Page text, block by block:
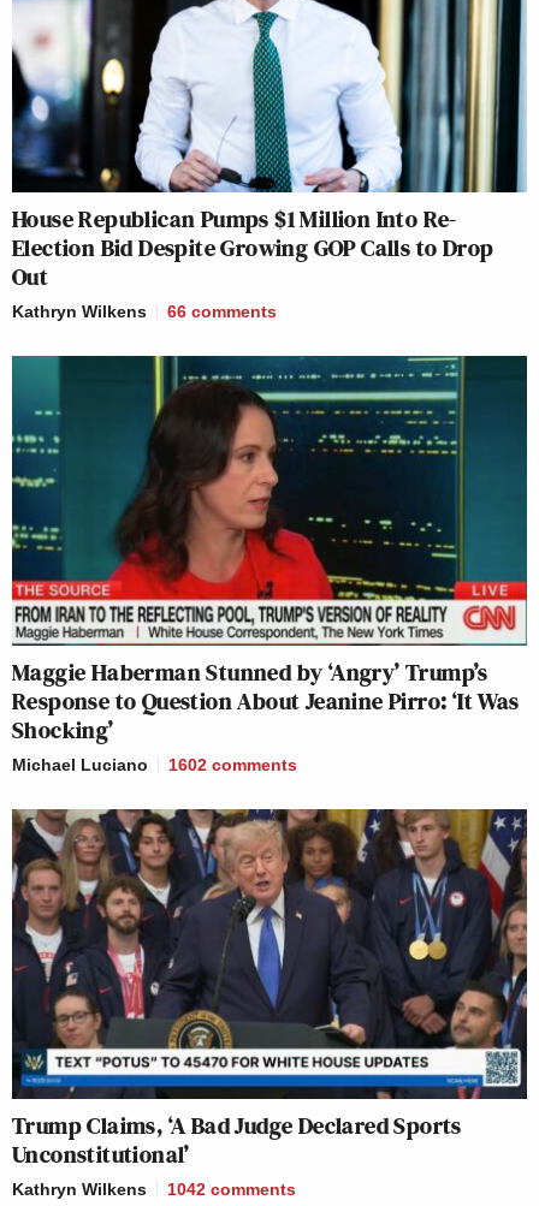
House Republican Pumps $1 Million Into Re-
Election Bid Despite Growing GOP Calls to Drop
Out
Kathryn Wilkens 66 comments
Maggie Haberman Stunned by ‘Angry’ Trump’s
Response to Question About Jeanine Pirro: ‘It Was
Shocking’
Michael Luciano 1602 comments
Trump Claims, ‘A Bad Judge Declared Sports
Unconstitutional’
Kathryn Wilkens 1042 comments